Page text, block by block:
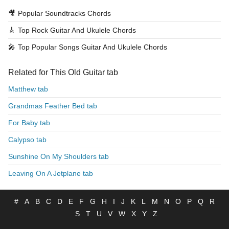
🎥 Popular Soundtracks Chords
🎸 Top Rock Guitar And Ukulele Chords
🎤 Top Popular Songs Guitar And Ukulele Chords
Related for This Old Guitar tab
Matthew tab
Grandmas Feather Bed tab
For Baby tab
Calypso tab
Sunshine On My Shoulders tab
Leaving On A Jetplane tab
# A B C D E F G H I J K L M N O P Q
R
S
T U V W X Y Z